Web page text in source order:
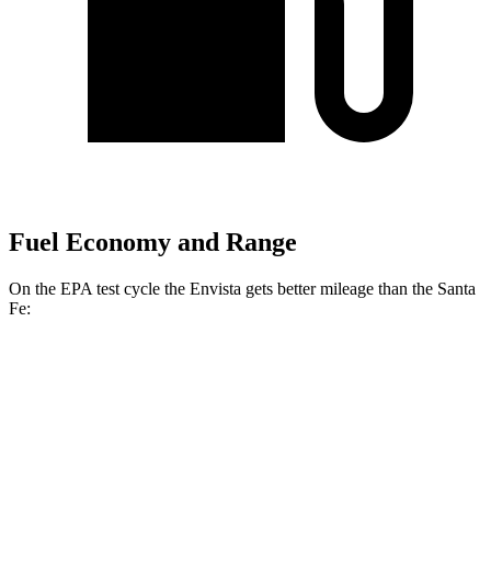
Fuel Economy and Range
On the EPA test cycle the Envista gets better mileage than the Santa
Fe: